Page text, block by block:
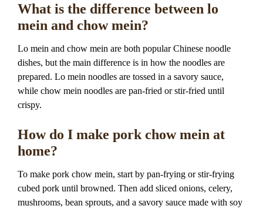
What is the difference between lo
mein and chow mein?
Lo mein and chow mein are both popular Chinese noodle
dishes, but the main difference is in how the noodles are
prepared. Lo mein noodles are tossed in a savory sauce,
while chow mein noodles are pan-fried or stir-fried until
crispy.
How do I make pork chow mein at
home?
To make pork chow mein, start by pan-frying or stir-frying
cubed pork until browned. Then add sliced onions, celery,
mushrooms, bean sprouts, and a savory sauce made with soy